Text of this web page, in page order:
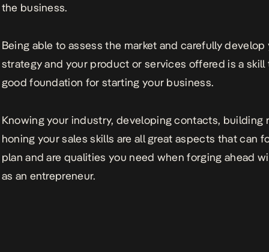
the business.
Being able to assess the market and carefully
strategy and your product or services offered is a skill
good foundation for starting your business.
Knowing your industry, developing contacts, building
honing your sales skills are all great aspects that can
plan and are qualities you need when forging ahead
as an entrepreneur.